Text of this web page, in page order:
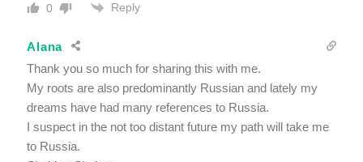
0 Reply
Alana
Thank you so much for sharing this with me.
My roots are also predominantly Russian and lately my
dreams have had many references to Russia.
I suspect in the not too distant future my path will take me
to Russia.